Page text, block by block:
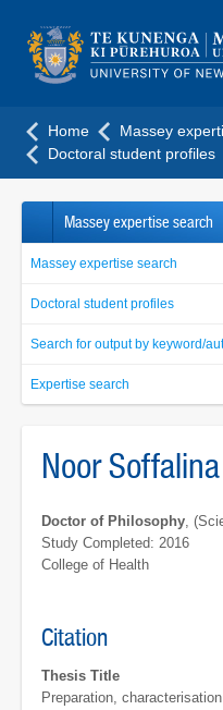
navigation
menu
Home
Massey
Doctoral student profiles
Massey expertise search
Massey expertise search
Doctoral student profiles
Search for output by keyword/
Expertise search
Noor
Doctor of Philosophy,
Study Completed: 2016
College of Health
Citation
Thesis Title
Preparation,